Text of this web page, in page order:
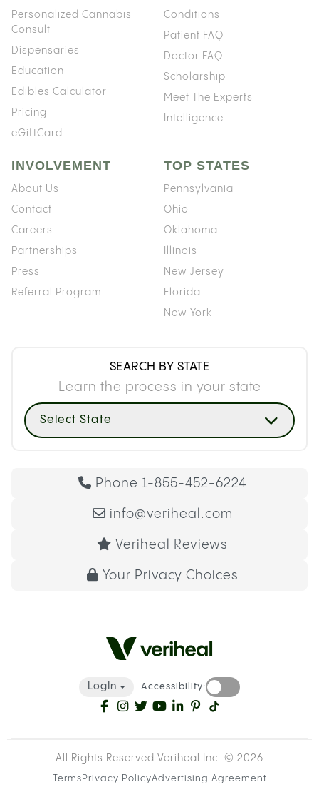
Personalized Cannabis
Consult
Dispensaries
Education
Edibles Calculator
Pricing
eGiftCard
Conditions
Patient FAQ
Doctor FAQ
Scholarship
Meet The Experts
Intelligence
INVOLVEMENT
About Us
Contact
Careers
Partnerships
Press
Referral Program
TOP STATES
Pennsylvania
Ohio
Oklahoma
Illinois
New Jersey
Florida
New York
SEARCH BY STATE
Learn the process in your state
Select State
Phone:1-855-452-6224
info@veriheal.com
Veriheal Reviews
Your Privacy Choices
LogIn Accessibility:
All Rights Reserved Veriheal Inc. © 2026
Terms Privacy PolicyAdvertising Agreement